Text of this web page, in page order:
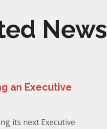
News
an Executive
its next Executive